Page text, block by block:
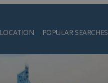
LOCATION POPULAR SEARCHES
Search